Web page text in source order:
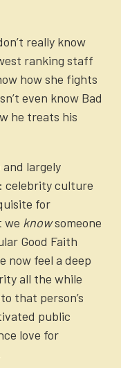
really know
ranking staff
how she fights
even know Bad
he treats his
largely
celebrity culture
for
we knowsomeone
Good Faith
now feel a deep
all the while
that person’s
public
love for